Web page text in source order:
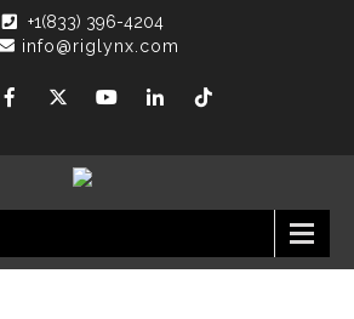
+1(833) 396-4204
info@riglynx.com